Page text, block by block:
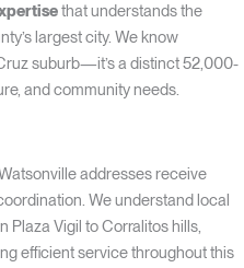
that understands the
largest city. We know
suburb—it’s a distinct 52,000-
and community needs.
addresses receive
We understand local
Plaza Vigil to Corralitos hills,
efficient service throughout this